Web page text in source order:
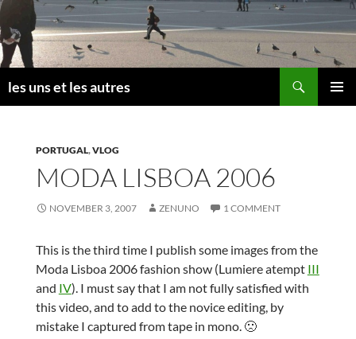
Skip
to
content
les uns et les autres
PORTUGAL,VLOG
MODA LISBOA 2006
NOVEMBER 3, 2007 ZENUNO 1 COMMENT
This is the third time I publish some images from the
Moda Lisboa 2006 fashion show (Lumiere atempt III
and IV). I must say that I am not fully satisfied with
this video, and to add to the novice editing, by
mistake I captured from tape in mono. 🙁